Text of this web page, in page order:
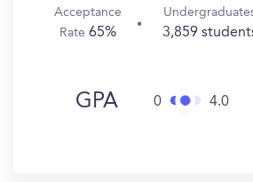
Acceptance
Rate65% 3,859
GPA 0 4.0